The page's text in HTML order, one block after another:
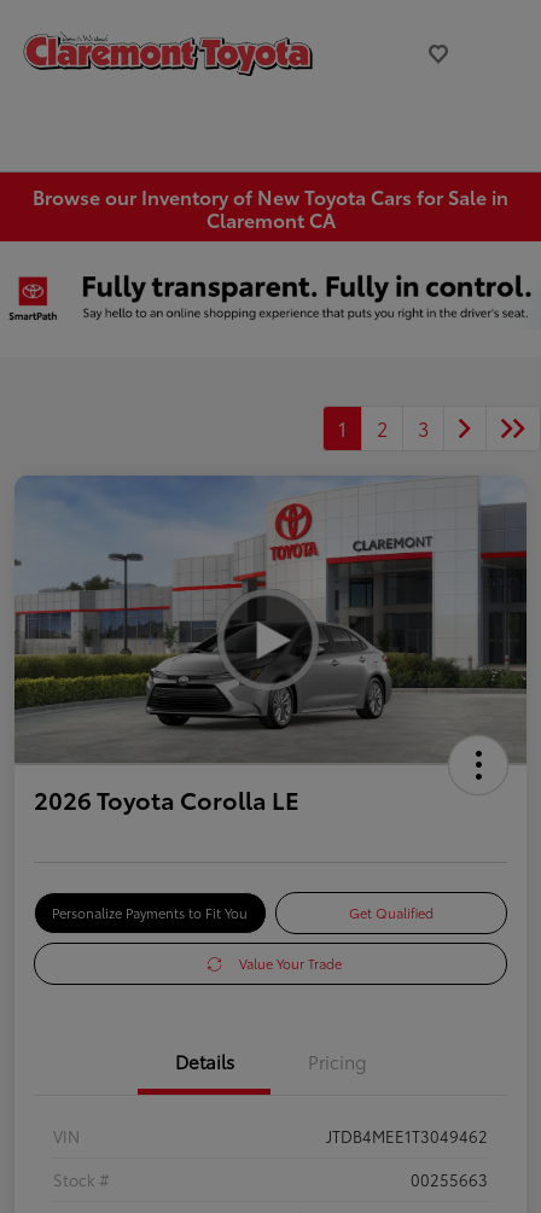
Browse our Inventory of New Toyota Cars for Sale in
Claremont CA
1 2 3
2026 Toyota Corolla LE
Personalize Payments to Fit You Get Qualified
Value Your Trade
Details Pricing
VIN
JTDB4MEE1T3049462
Stock #
00255663